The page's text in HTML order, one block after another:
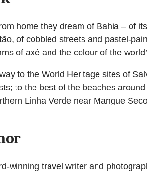
home they dream of Bahia – of
of cobbled streets and pastel-
of axé and the colour of the
to the World Heritage sites of
to the best of the beaches
Linha Verde near Mangue
winning travel writer and